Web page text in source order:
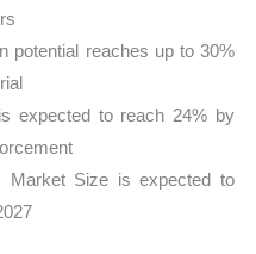
potential reaches up to 30%
expected to reach 24% by
Market Size is expected to